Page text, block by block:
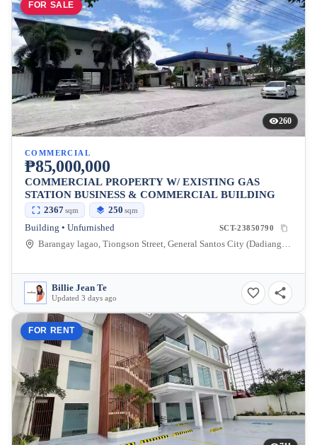
FOR SALE
260
COMMERCIAL
₱85,000,000
COMMERCIAL PROPERTY W/ EXISTING GAS
STATION BUSINESS & COMMERCIAL BUILDING
2367sqm 250 sqm
Building • Unfurnished SCT-23850790
Barangay lagao, Tiongson Street, General Santos City (Dadiangas), South Cotabato, Philippines
Billie Jean Te
Updated 3 days ago
FOR RENT